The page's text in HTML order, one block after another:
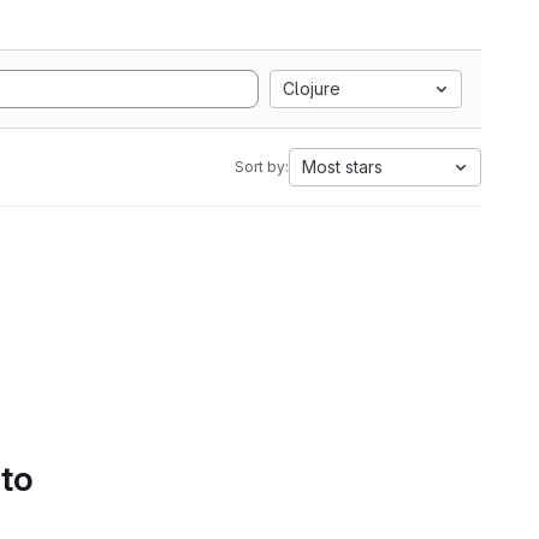
Clojure
Sort by: Most stars